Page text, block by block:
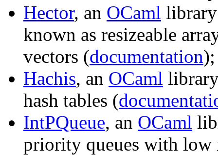
Hector, an OCaml
known as resizeable
vectors (documentation);
Hachis, an OCaml
hash tables (
IntPQueue, an OCaml
priority queues with low